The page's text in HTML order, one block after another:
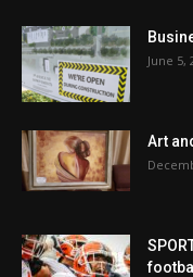
June 5,
Art